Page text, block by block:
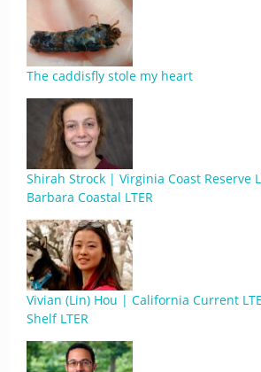
The caddisfly stole my heart
Shirah Strock | Virginia Coast Reserve
Barbara Coastal LTER
Vivian (Lin) Hou | California Current
Shelf LTER